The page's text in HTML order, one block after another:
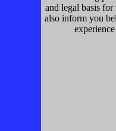
and legal basis
also inform you